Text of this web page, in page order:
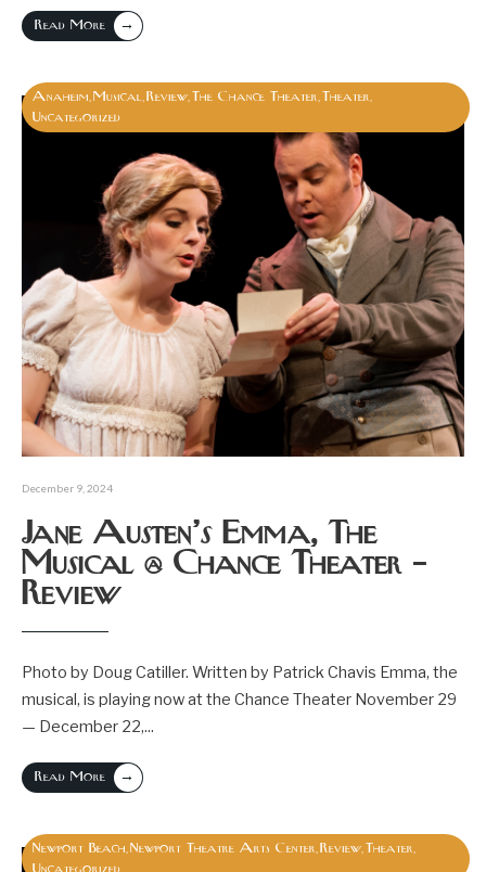
Read More →
Anaheim Musical Review The Chance Theater Theater
Uncategorized
December 9, 2024
Jane Austen’s Emma, The
Musical @ Chance Theater –
Review
Photo by Doug Catiller. Written by Patrick Chavis Emma, the
musical, is playing now at the Chance Theater November 29
— December 22,...
Read More →
Newport Beach Newport Theatre Arts Center Review Theater